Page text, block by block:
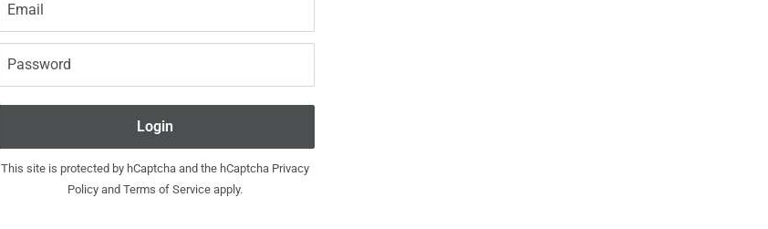
Email
Password
Login
This site is protected by hCaptcha and the hCaptcha Privacy
Policy and Terms of Service apply.